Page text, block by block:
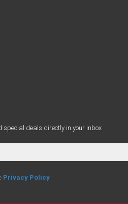
special deals directly in your inbox
Privacy Policy